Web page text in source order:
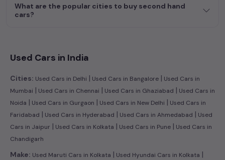
What are the popular cities to buy second hand
cars?
Used Cars in India
Cities: Used Cars in Delhi | Used Cars in Bangalore | Used Cars in
Mumbai | Used Cars in Chennai | Used Cars in Ghaziabad | Used Cars in
Noida | Used Cars in Gurgaon | Used Cars in New Delhi | Used Cars in
Faridabad | Used Cars in Hyderabad | Used Cars in Ahmedabad | Used
Cars in Jaipur | Used Cars in Kolkata | Used Cars in Pune | Used Cars in
Chandigarh
Make: Used Maruti Cars in Kolkata | Used Hyundai Cars in Kolkata |